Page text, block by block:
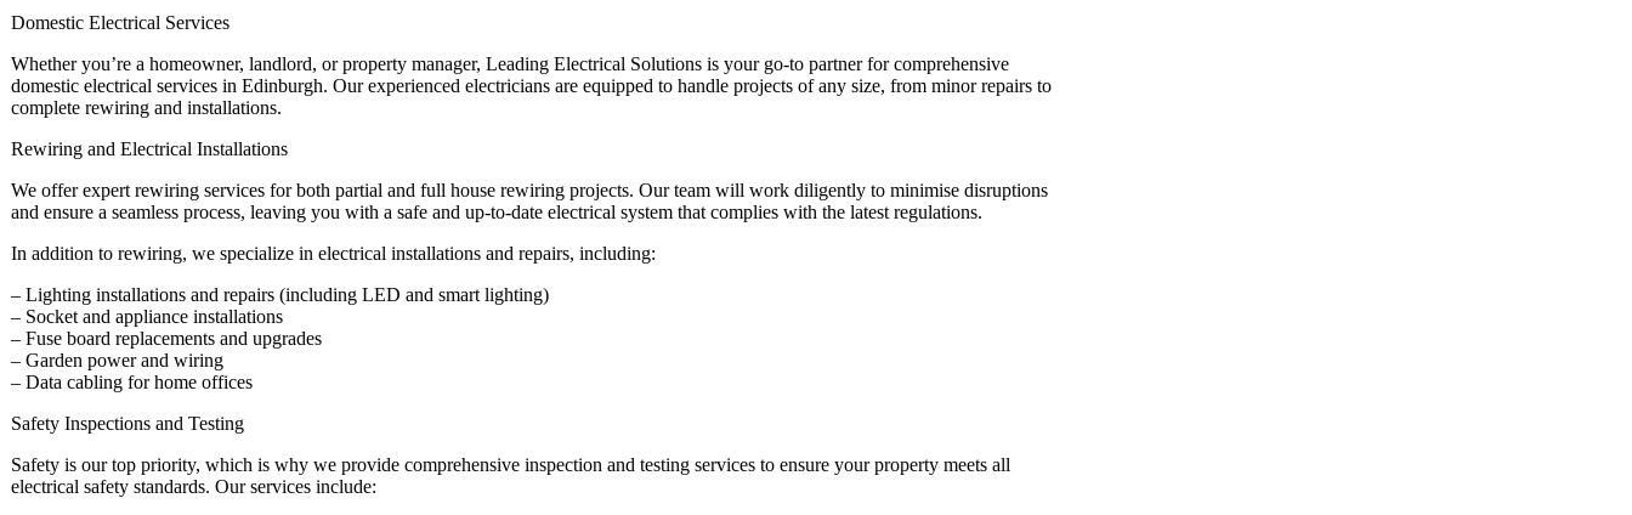
Domestic Electrical Services
Whether you’re a homeowner, landlord, or property manager, Leading Electrical Solutions is your go-to partner for comprehensive
domestic electrical services in Edinburgh. Our experienced electricians are equipped to handle projects of any size, from minor repairs to
complete rewiring and installations.
Rewiring and Electrical Installations
We offer expert rewiring services for both partial and full house rewiring projects. Our team will work diligently to minimise disruptions
and ensure a seamless process, leaving you with a safe and up-to-date electrical system that complies with the latest regulations.
In addition to rewiring, we specialize in electrical installations and repairs, including:
– Lighting installations and repairs (including LED and smart lighting)
– Socket and appliance installations
– Fuse board replacements and upgrades
– Garden power and wiring
– Data cabling for home offices
Safety Inspections and Testing
Safety is our top priority, which is why we provide comprehensive inspection and testing services to ensure your property meets all
electrical safety standards. Our services include: